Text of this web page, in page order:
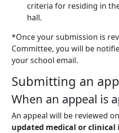
criteria for residing in
hall.
*Once your submission is
Committee, you will be
your school email.
Submitting an
When an appeal is
An appeal will be reviewed
updated medical or